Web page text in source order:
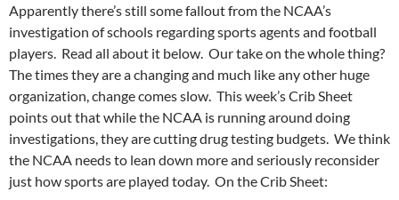
Apparently there’s still some fallout from the NCAA’s
investigation of schools regarding sports agents and football
players. Read all about it below. Our take on the whole thing?
The times they are a changing and much like any other huge
organization, change comes slow. This week’s Crib Sheet
points out that while the NCAA is running around doing
investigations, they are cutting drug testing budgets. We think
the NCAA needs to lean down more and seriously reconsider
just how sports are played today. On the Crib Sheet: